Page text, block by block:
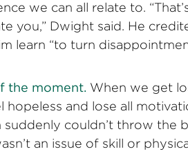
we can all relate to.
you,” Dwight said. He
learn “to turn
the moment. When we get
hopeless and lose all
suddenly couldn’t throw the
an issue of skill or